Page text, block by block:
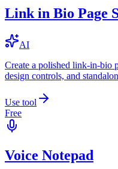
Link in Bio Page
AI
Create a polished link-in-bio
design controls, and
Use tool
Free
Voice Notepad